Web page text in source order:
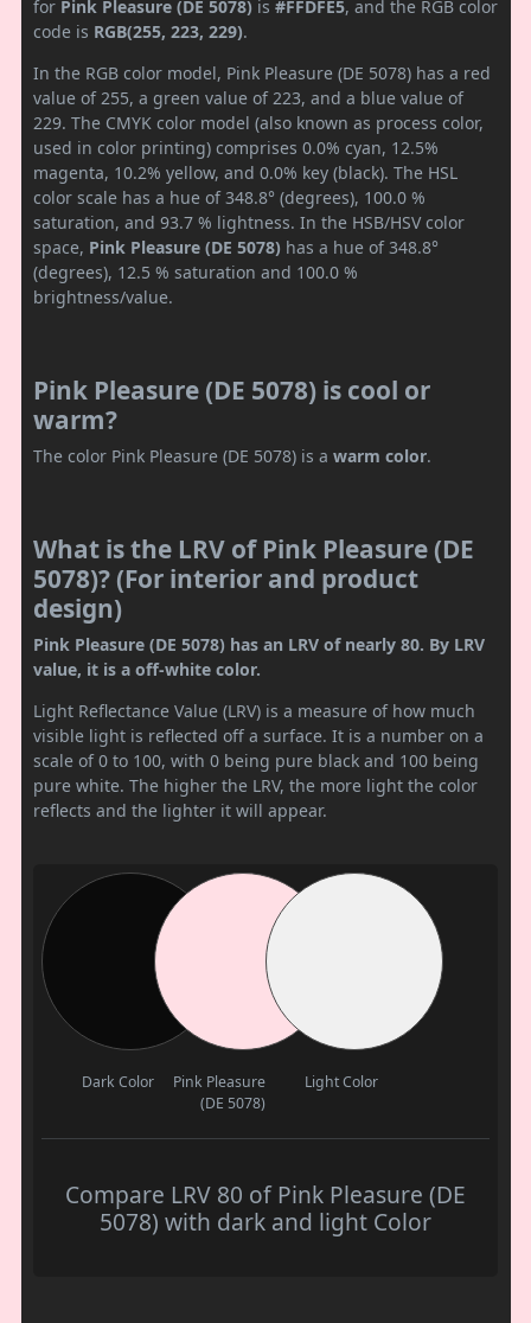
for Pink Pleasure (DE 5078) is #FFDFE5, and the RGB color
code is RGB(255, 223, 229).
In the RGB color model, Pink Pleasure (DE 5078) has a red
value of 255, a green value of 223, and a blue value of
229. The CMYK color model (also known as process color,
used in color printing) comprises 0.0% cyan, 12.5%
magenta, 10.2% yellow, and 0.0% key (black). The HSL
color scale has a hue of 348.8° (degrees), 100.0 %
saturation, and 93.7 % lightness. In the HSB/HSV color
space, Pink Pleasure (DE 5078) has a hue of 348.8°
(degrees), 12.5 % saturation and 100.0 %
brightness/value.
Pink Pleasure (DE 5078) is cool or
warm?
The color Pink Pleasure (DE 5078) is a warm color.
What is the LRV of Pink Pleasure (DE
5078)? (For interior and product
design)
Pink Pleasure (DE 5078) has an LRV of nearly 80. By LRV
value, it is a off-white color.
Light Reflectance Value (LRV) is a measure of how much
visible light is reflected off a surface. It is a number on a
scale of 0 to 100, with 0 being pure black and 100 being
pure white. The higher the LRV, the more light the color
reflects and the lighter it will appear.
Dark Color
Pink Pleasure
(DE 5078)
Light Color
Compare LRV 80 of Pink Pleasure (DE
5078) with dark and light Color